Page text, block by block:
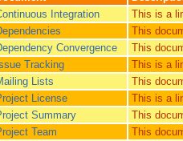
Integration
This is a
This
Convergence
This
Tracking
This is a
Lists
This
License
This is a
Summary
This
Team
This